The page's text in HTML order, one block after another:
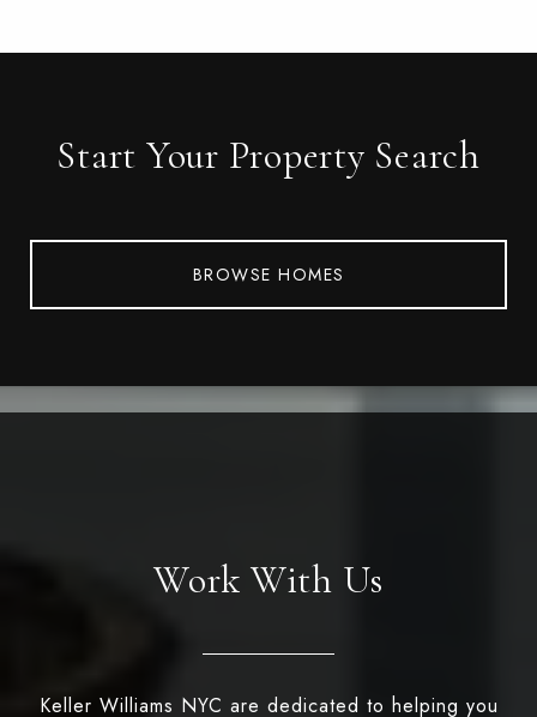
Start Your Property Search
BROWSE HOMES
Work With Us
Keller Williams NYC are dedicated to helping you